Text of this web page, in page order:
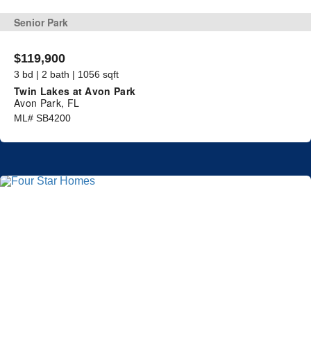
Senior Park
$119,900
3 bd | 2 bath | 1056 sqft
Twin Lakes at Avon Park
Avon Park, FL
ML# SB4200